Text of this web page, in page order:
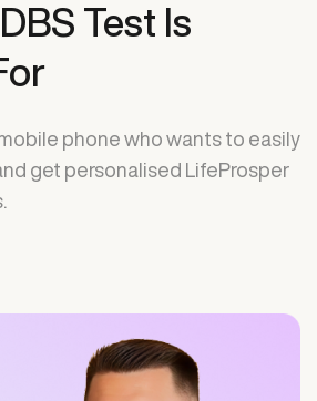
Test Is
phone who wants to easily
get personalised LifeProsper